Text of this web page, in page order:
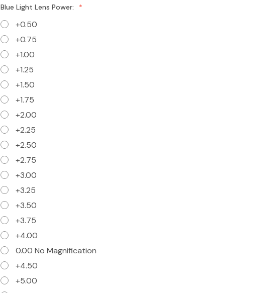
Blue Light Lens Power:
+0.50
+0.75
+1.00
+1.25
+1.50
+1.75
+2.00
+2.25
+2.50
+2.75
+3.00
+3.25
+3.50
+3.75
+4.00
0.00 No Magnification
+4.50
+5.00